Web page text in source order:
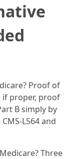
Proof of
if proper, proof
B simply by
and
Three